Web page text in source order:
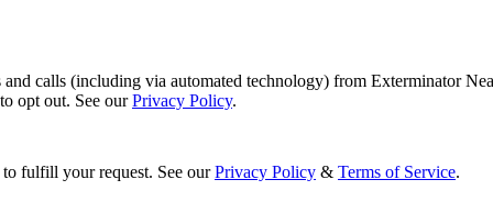
calls (including via automated technology) from Exterminator
opt out. See ourPrivacy Policy.
fulfill your request. See our Privacy Policy & Terms of Service.